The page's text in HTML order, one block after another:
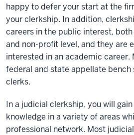
happy to defer your start at the
your clerkship. In addition,
careers in the public interest,
and non-profit level, and they are
interested in an academic career.
federal and state appellate bench
clerks.
In a judicial clerkship, you will
knowledge in a variety of areas
professional network. Most